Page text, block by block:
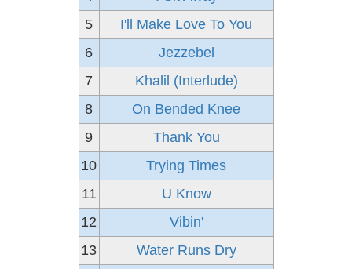
5
I'll Make Love To You
6
Jezzebel
7
Khalil (Interlude)
8
On Bended Knee
9
Thank You
10
Trying Times
11
U Know
12
Vibin'
13
Water Runs Dry